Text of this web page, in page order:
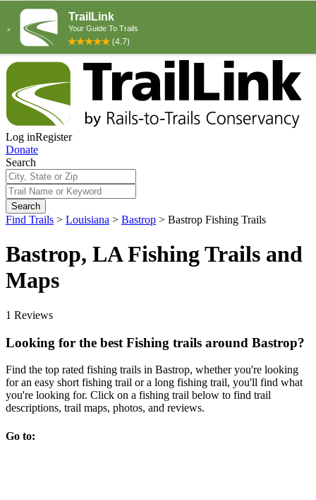
Log inRegister
Donate
Search
Search
Find Trails > Louisiana > Bastrop > Bastrop Fishing Trails
Bastrop, LA Fishing Trails and
Maps
1 Reviews
Looking for the best Fishing trails around Bastrop?
Find the top rated fishing trails in Bastrop, whether you're looking
for an easy short fishing trail or a long fishing trail, you'll find what
you're looking for. Click on a fishing trail below to find trail
descriptions, trail maps, photos, and reviews.
Go to: